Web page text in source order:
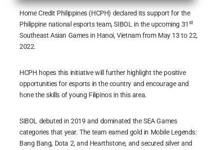
Home Credit Philippines (HCPH) declared its support for the
Philippine national esports team, SIBOL in the upcoming 31 st
Southeast Asian Games in Hanoi, Vietnam from May 13 to 22,
2022.
HCPH hopes this initiative will further highlight the positive
opportunities for esports in the country and encourage and
hone the skills of young Filipinos in this area.
SIBOL debuted in 2019 and dominated the SEA Games
categories that year. The team earned gold in Mobile Legends:
Bang Bang, Dota 2, and Hearthstone, and secured silver and